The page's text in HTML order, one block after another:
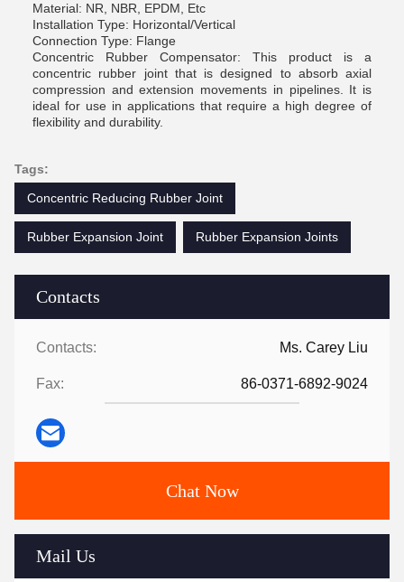
Contacts
Contacts: Ms. Carey Liu
Fax: 86-0371-6892-9024
Chat Now
Mail Us
Material: NR, NBR, EPDM, Etc
Installation Type: Horizontal/Vertical
Connection Type: Flange
Concentric Rubber Compensator: This product is a
concentric rubber joint that is designed to absorb axial
compression and extension movements in pipelines. It is
ideal for use in applications that require a high degree of
flexibility and durability.
Tags:
Concentric Reducing Rubber Joint
Rubber Expansion Joint Rubber Expansion Joints